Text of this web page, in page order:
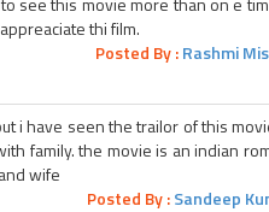
thi film.
Posted By :Rashmi
i have seen the trailor of this
family. the movie is an indian
wife
Posted By :Sandeep